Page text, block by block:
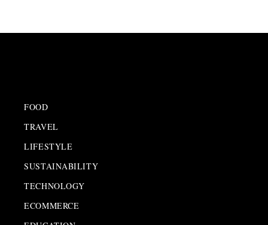
FOOD
TRAVEL
LIFESTYLE
SUSTAINABILITY
TECHNOLOGY
ECOMMERCE